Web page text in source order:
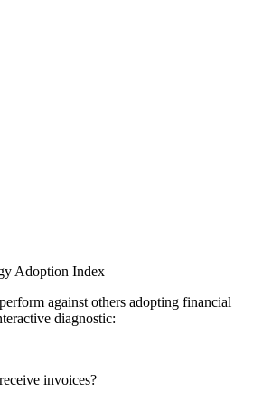
Adoption Index
against others adopting financial
diagnostic:
invoices?